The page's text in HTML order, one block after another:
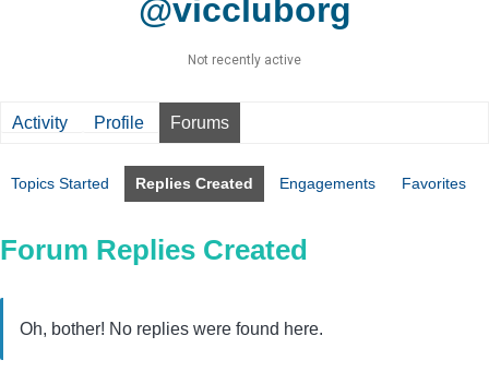
@viccluborg
Not recently active
Activity Profile Forums
Topics Started Replies Created Engagements Favorites
Forum Replies Created
Oh, bother! No replies were found here.